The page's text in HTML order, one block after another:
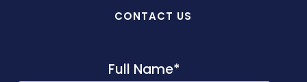
CONTACT US
Full Name*